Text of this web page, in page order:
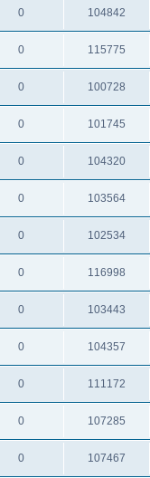
0 104842
0 115775
0 100728
0 101745
0 104320
0 103564
0 102534
0 116998
0 103443
0 104357
0 111172
0 107285
0 107467